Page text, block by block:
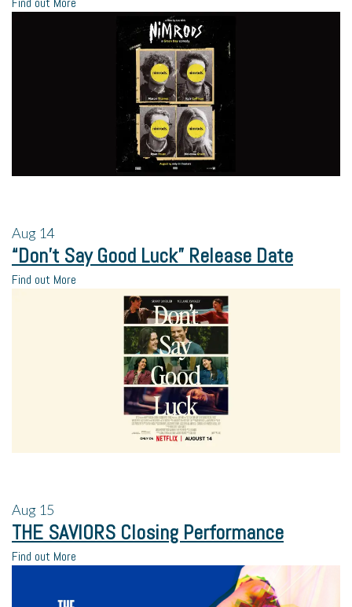
Aug 14
“Don’t Say Good Luck” Release Date
Find out More
Aug 15
THE SAVIORS Closing Performance
Find out More